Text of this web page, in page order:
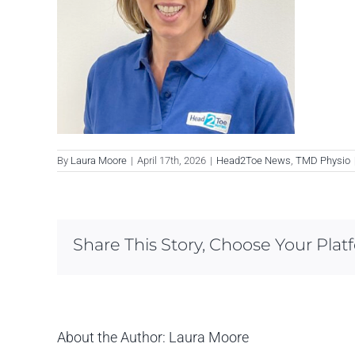
By Laura Moore | April 17th, 2026 | Head2Toe News, TMD Physio
Share This Story, Choose Your
About the Author: Laura Moore